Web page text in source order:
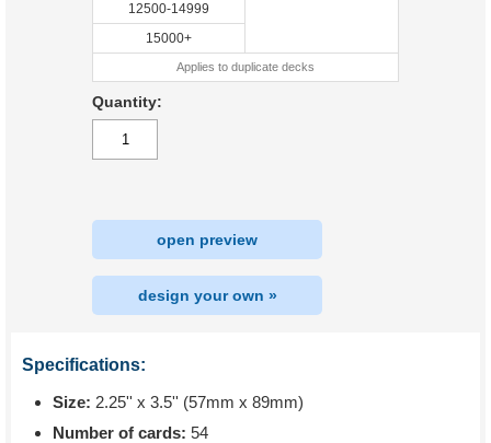
12500-14999
15000+
Applies to duplicate decks
Quantity:
open preview
design your own »
Specifications:
Size: 2.25'' x 3.5'' (57mm x 89mm)
Number of cards: 54